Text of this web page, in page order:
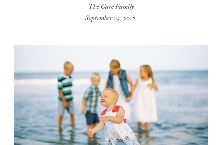
+
The Care Family
September 19, 2018